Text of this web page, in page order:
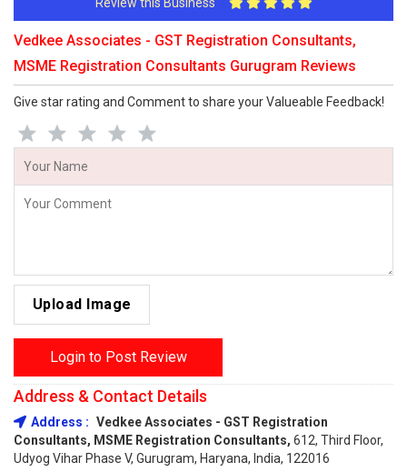
Vedkee Associates - GST Registration Consultants,
MSME Registration Consultants Gurugram Reviews
Give star rating and Comment to share your Valueable Feedback!
Upload Image
Login to Post Review
Address & Contact Details
Address : Vedkee Associates - GST Registration
Consultants, MSME Registration Consultants, 612, Third Floor,
Udyog Vihar Phase V, Gurugram, Haryana, India, 122016